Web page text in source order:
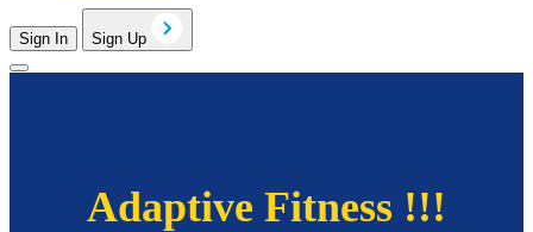
Sign In Sign Up
Adaptive Fitness !!!